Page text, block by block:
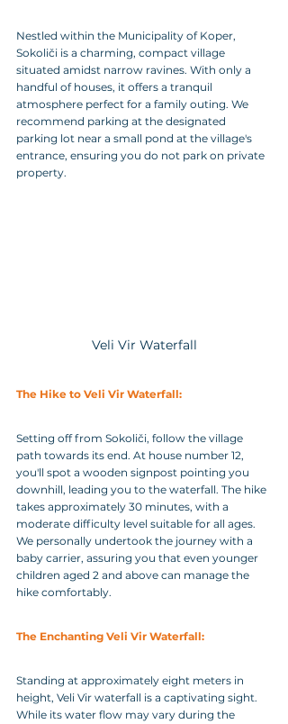
Nestled within the Municipality of Koper,
Sokoliči is a charming, compact village
situated amidst narrow ravines. With only a
handful of houses, it offers a tranquil
atmosphere perfect for a family outing. We
recommend parking at the designated
parking lot near a small pond at the village's
entrance, ensuring you do not park on private
property.
Veli Vir Waterfall
The Hike to Veli Vir Waterfall:
Setting off from Sokoliči, follow the village
path towards its end. At house number 12,
you'll spot a wooden signpost pointing you
downhill, leading you to the waterfall. The hike
takes approximately 30 minutes, with a
moderate difficulty level suitable for all ages.
We personally undertook the journey with a
baby carrier, assuring you that even younger
children aged 2 and above can manage the
hike comfortably.
The Enchanting Veli Vir Waterfall:
Standing at approximately eight meters in
height, Veli Vir waterfall is a captivating sight.
While its water flow may vary during the